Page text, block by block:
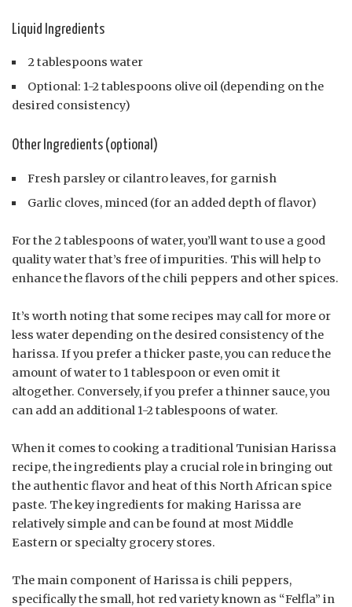
Liquid Ingredients
2 tablespoons water
Optional: 1-2 tablespoons olive oil (depending on the
desired consistency)
Other Ingredients (optional)
Fresh parsley or cilantro leaves, for garnish
Garlic cloves, minced (for an added depth of flavor)
For the 2 tablespoons of water, you’ll want to use a good
quality water that’s free of impurities. This will help to
enhance the flavors of the chili peppers and other spices.
It’s worth noting that some recipes may call for more or
less water depending on the desired consistency of the
harissa. If you prefer a thicker paste, you can reduce the
amount of water to 1 tablespoon or even omit it
altogether. Conversely, if you prefer a thinner sauce, you
can add an additional 1-2 tablespoons of water.
When it comes to cooking a traditional Tunisian Harissa
recipe, the ingredients play a crucial role in bringing out
the authentic flavor and heat of this North African spice
paste. The key ingredients for making Harissa are
relatively simple and can be found at most Middle
Eastern or specialty grocery stores.
The main component of Harissa is chili peppers,
specifically the small, hot red variety known as “Felfla” in